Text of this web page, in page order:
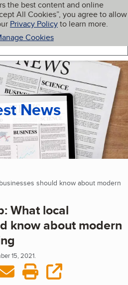
the best content and online
All Cookies”, you agree to allow
Privacy Policyto learn more.
Cookies
My BBB
News
should know about modern
What local
know about modern
15, 2021.
Twitter
on LinkedIn
via Email
Print this page
copy URL